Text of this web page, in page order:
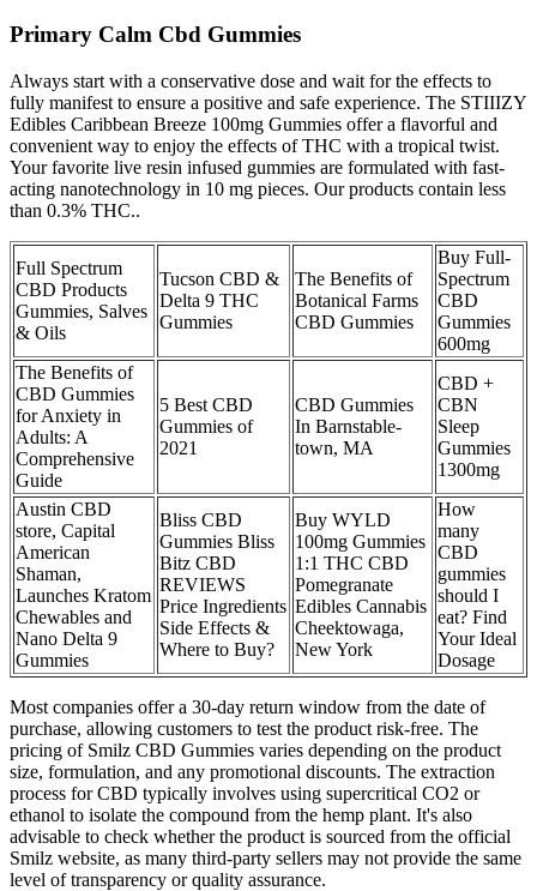
Primary Calm Cbd Gummies
Always start with a conservative dose and wait for the effects to
fully manifest to ensure a positive and safe experience. The STIIIZY
Edibles Caribbean Breeze 100mg Gummies offer a flavorful and
convenient way to enjoy the effects of THC with a tropical twist.
Your favorite live resin infused gummies are formulated with fast-
acting nanotechnology in 10 mg pieces. Our products contain less
than 0.3% THC..
Full Spectrum
CBD Products
Gummies, Salves
& Oils
Tucson CBD &
Delta 9 THC
Gummies
The Benefits of
Botanical Farms
CBD Gummies
Buy Full-
Spectrum
CBD
Gummies
600mg
The Benefits of
CBD Gummies
for Anxiety in
Adults: A
Comprehensive
Guide
5 Best CBD
Gummies of
2021
CBD Gummies
In Barnstable-
town, MA
CBD +
CBN
Sleep
Gummies
1300mg
Austin CBD
store, Capital
American
Shaman,
Launches Kratom
Chewables and
Nano Delta 9
Gummies
Bliss CBD
Gummies Bliss
Bitz CBD
REVIEWS
Price Ingredients
Side Effects &
Where to Buy?
Buy WYLD
100mg Gummies
1:1 THC CBD
Pomegranate
Edibles Cannabis
Cheektowaga,
New York
How
many
CBD
gummies
should I
eat? Find
Your Ideal
Dosage
Most companies offer a 30-day return window from the date of
purchase, allowing customers to test the product risk-free. The
pricing of Smilz CBD Gummies varies depending on the product
size, formulation, and any promotional discounts. The extraction
process for CBD typically involves using supercritical CO2 or
ethanol to isolate the compound from the hemp plant. It's also
advisable to check whether the product is sourced from the official
Smilz website, as many third-party sellers may not provide the same
level of transparency or quality assurance.